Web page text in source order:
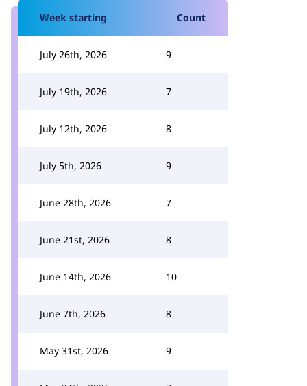
Week starting Count
July 26th, 2026 9
July 19th, 2026 7
July 12th, 2026 8
July 5th, 2026 9
June 28th, 2026 7
June 21st, 2026 8
June 14th, 2026 10
June 7th, 2026 8
May 31st, 2026 9